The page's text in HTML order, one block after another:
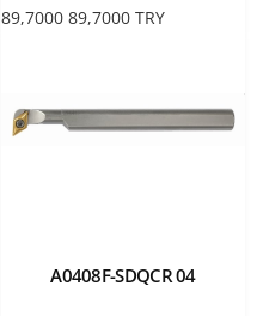
89,7000 89,7000 TRY
A0408F-SDQCR 04